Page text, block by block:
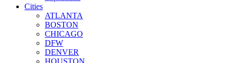
Cities
ATLANTA
BOSTON
CHICAGO
DFW
DENVER
HOUSTON